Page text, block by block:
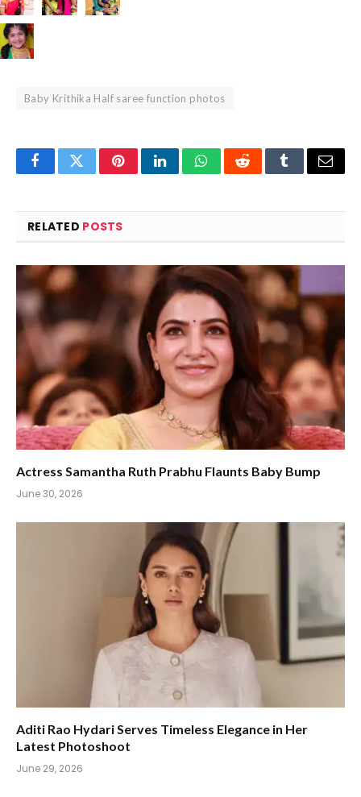
Baby Krithika Half saree function photos
FacebookTwitterPinterestLinkedInWhatsAppRedditTumblrEmail
RELATED POSTS
Actress Samantha Ruth Prabhu Flaunts Baby Bump
June 30, 2026
Aditi Rao Hydari Serves Timeless Elegance in Her
Latest Photoshoot
June 29, 2026